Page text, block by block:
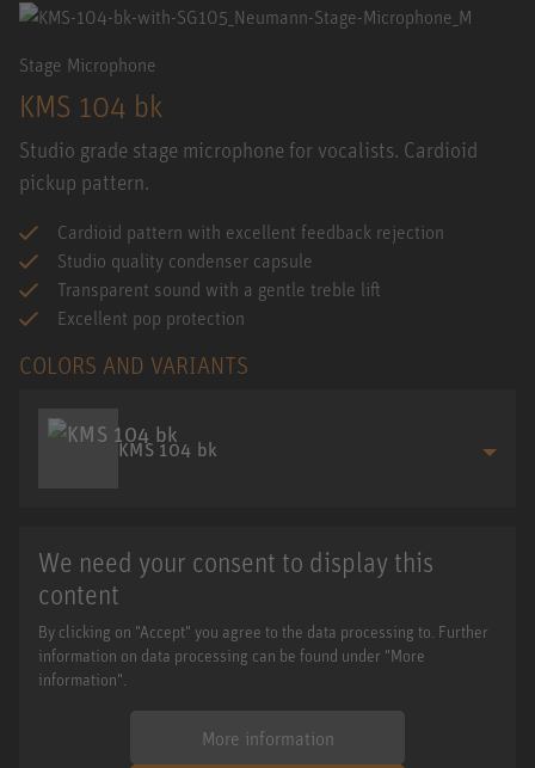
Stage Microphone
KMS 104 bk
Studio grade stage microphone for vocalists. Cardioid
pickup pattern.
Cardioid pattern with excellent feedback rejection
Studio quality condenser capsule
Transparent sound with a gentle treble lift
Excellent pop protection
COLORS AND VARIANTS
KMS 104 bk
We need your consent to display this
content
By clicking on "Accept" you agree to the data processing to. Further
information on data processing can be found under "More
information".
More information